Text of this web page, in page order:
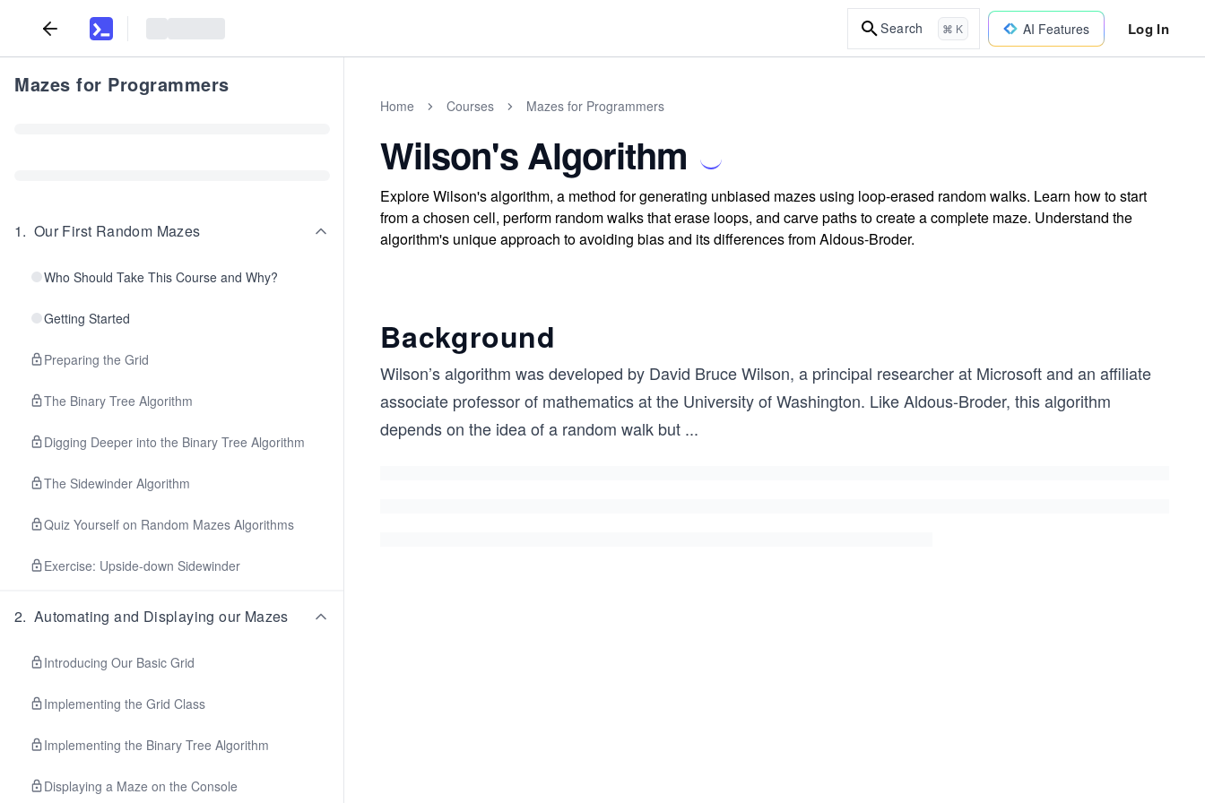
Search ⌘ K AI Features Log In
Mazes for Programmers
1. Our First Random Mazes
Who Should Take This Course and Why?
Getting Started
Preparing the Grid
The Binary Tree Algorithm
Digging Deeper into the Binary Tree Algorithm
The Sidewinder Algorithm
Quiz Yourself on Random Mazes Algorithms
Exercise: Upside-down Sidewinder
2. Automating and Displaying our Mazes
Introducing Our Basic Grid
Implementing the Grid Class
Implementing the Binary Tree Algorithm
Displaying a Maze on the Console
Home Courses Mazes for Programmers
Wilson's Algorithm
Explore Wilson's algorithm, a method for generating unbiased mazes using loop-erased random walks. Learn how to start
from a chosen cell, perform random walks that erase loops, and carve paths to create a complete maze. Understand the
algorithm's unique approach to avoiding bias and its differences from Aldous-Broder.
Background
Wilson’s algorithm was developed by David Bruce Wilson, a principal researcher at Microsoft and an affiliate
associate professor of mathematics at the University of Washington. Like Aldous-Broder, this algorithm
depends on the idea of a random walk but ...